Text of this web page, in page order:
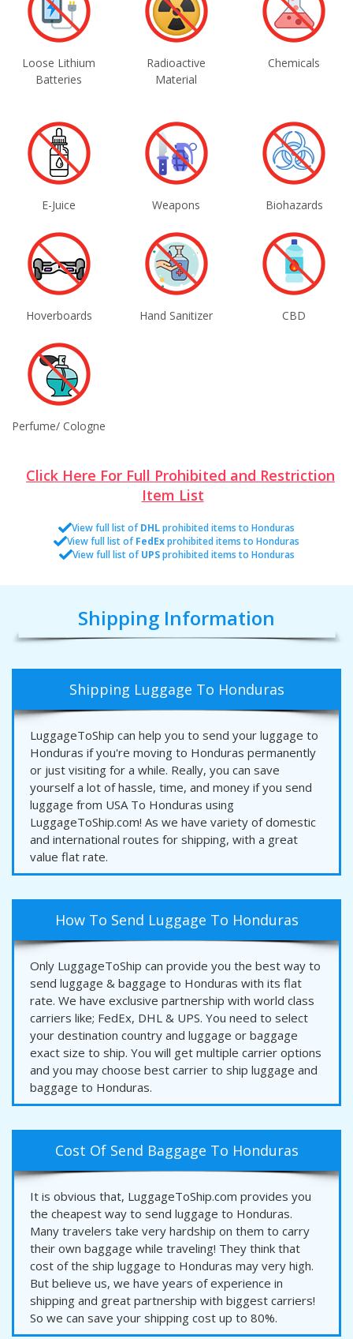
Loose Lithium
Batteries
Radioactive
Material
Chemicals
E-Juice Weapons Biohazards
Hoverboards Hand Sanitizer CBD
Perfume/ Cologne
Click Here For Full Prohibited and Restriction
Item List
View full list ofDHLprohibited items to Honduras
View full list ofFedExprohibited items to Honduras
View full list ofUPSprohibited items to Honduras
Shipping Information
Shipping Luggage To Honduras
LuggageToShip can help you to send your luggage to
Honduras if you're moving to Honduras permanently
or just visiting for a while. Really, you can save
yourself a lot of hassle, time, and money if you send
luggage from USA To Honduras using
LuggageToShip.com! As we have variety of domestic
and international routes for shipping, with a great
value flat rate.
How To Send Luggage To Honduras
Only LuggageToShip can provide you the best way to
send luggage & baggage to Honduras with its flat
rate. We have exclusive partnership with world class
carriers like; FedEx, DHL & UPS. You need to select
your destination country and luggage or baggage
exact size to ship. You will get multiple carrier options
and you may choose best carrier to ship luggage and
baggage to Honduras.
Cost Of Send Baggage To Honduras
It is obvious that, LuggageToShip.com provides you
the cheapest way to send luggage to Honduras.
Many travelers take very hardship on them to carry
their own baggage while traveling! They think that
cost of the ship luggage to Honduras may very high.
But believe us, we have years of experience in
shipping and great partnership with biggest carriers!
So we can save your shipping cost up to 80%.